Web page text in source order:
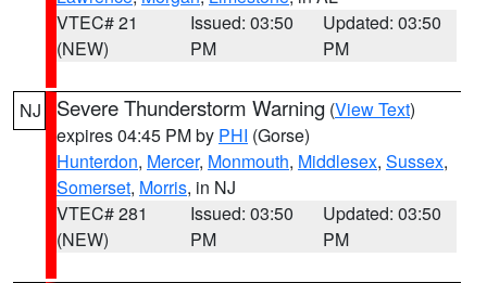
VTEC# 21
(NEW)
Issued: 03:50
PM
Updated: 03:50
PM
NJ Severe Thunderstorm Warning (View Text)
expires 04:45 PM by PHI (Gorse)
Hunterdon, Mercer, Monmouth, Middlesex, Sussex,
Somerset, Morris, in NJ
VTEC# 281
(NEW)
Issued: 03:50
PM
Updated: 03:50
PM